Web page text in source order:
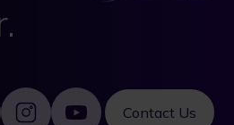
Contact Us